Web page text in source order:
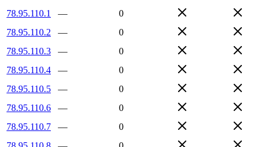
78.95.110.1
—
0
78.95.110.2
—
0
78.95.110.3
—
0
78.95.110.4
—
0
78.95.110.5
—
0
78.95.110.6
—
0
78.95.110.7
—
0